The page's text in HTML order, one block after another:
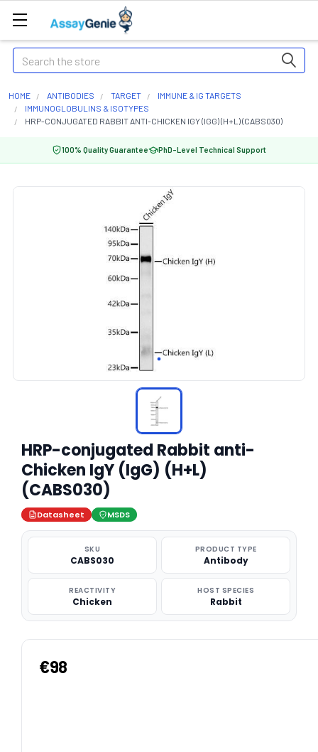
Search
HOME ANTIBODIES TARGET
IMMUNE & IG TARGETS
IMMUNOGLOBULINS & ISOTYPES
HRP-CONJUGATED RABBIT ANTI-CHICKEN IGY (IGG) (H+L) (CABS030)
100% Quality Guarantee PhD-Level Technical Support
HRP-conjugated Rabbit anti-
Chicken IgY (IgG) (H+L)
(CABS030)
Datasheet MSDS
SKU
CABS030
PRODUCT TYPE
Antibody
REACTIVITY
Chicken
HOST SPECIES
Rabbit
€98